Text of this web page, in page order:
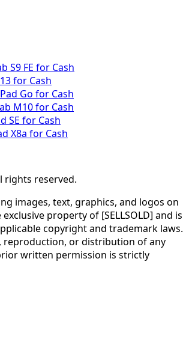
S9 FE for Cash
for Cash
Go for Cash
M10 for Cash
SE for Cash
X8a for Cash
rights reserved.
images, text, graphics, and logos on
property of [SELLSOLD] and is
copyright and trademark laws.
reproduction, or distribution of any
written permission is strictly